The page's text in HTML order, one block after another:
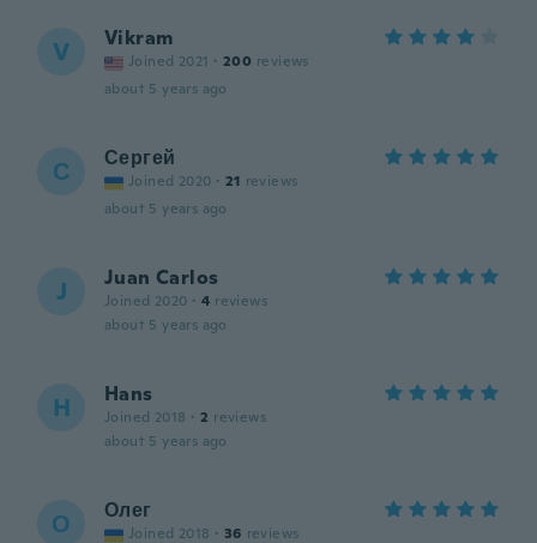
V Vikram
Joined 2021 · 200 reviews
about 5 years ago
С Сергей
Joined 2020 · 21 reviews
about 5 years ago
J Juan Carlos
Joined 2020 · 4 reviews
about 5 years ago
H Hans
Joined 2018 · 2 reviews
about 5 years ago
О Олег
Joined 2018 · 36 reviews